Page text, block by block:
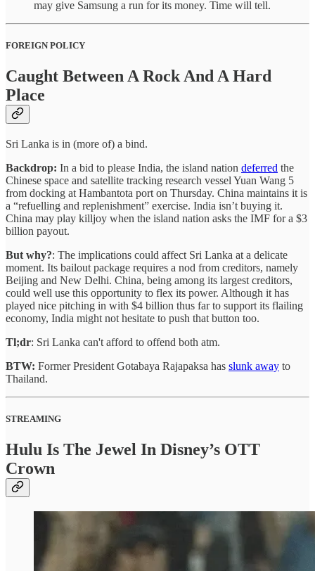
may give Samsung a run for its money. Time will tell.
FOREIGN POLICY
Caught Between A Rock And A Hard
Place
Sri Lanka is in (more of) a bind.
Backdrop: In a bid to please India, the island nation deferred the
Chinese space and satellite tracking research vessel Yuan Wang 5
from docking at Hambantota port on Thursday. China maintains it is
a “refuelling and replenishment” exercise. India isn’t buying it.
China may play killjoy when the island nation asks the IMF for a $3
billion payout.
But why?: The implications could affect Sri Lanka at a delicate
moment. Its bailout package requires a nod from creditors, namely
Beijing and New Delhi. China, being among its largest creditors,
could well use this opportunity to flex its power. Although it has
played nice pitching in with $4 billion thus far to support its flailing
economy, India might not hesitate to push that button too.
Tl;dr: Sri Lanka can't afford to offend both atm.
BTW: Former President Gotabaya Rajapaksa has slunk away to
Thailand.
STREAMING
Hulu Is The Jewel In Disney’s OTT
Crown